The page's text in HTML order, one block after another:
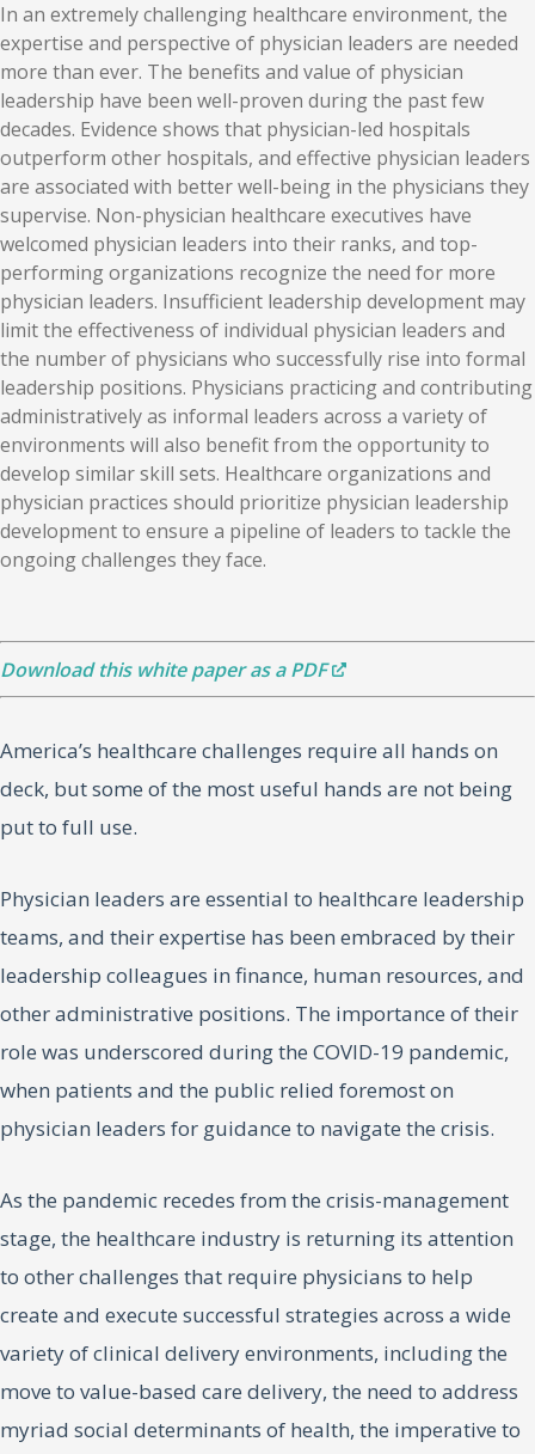
In an extremely challenging healthcare environment, the
expertise and perspective of physician leaders are needed
more than ever. The benefits and value of physician
leadership have been well-proven during the past few
decades. Evidence shows that physician-led hospitals
outperform other hospitals, and effective physician leaders
are associated with better well-being in the physicians they
supervise. Non-physician healthcare executives have
welcomed physician leaders into their ranks, and top-
performing organizations recognize the need for more
physician leaders. Insufficient leadership development may
limit the effectiveness of individual physician leaders and
the number of physicians who successfully rise into formal
leadership positions. Physicians practicing and contributing
administratively as informal leaders across a variety of
environments will also benefit from the opportunity to
develop similar skill sets. Healthcare organizations and
physician practices should prioritize physician leadership
development to ensure a pipeline of leaders to tackle the
ongoing challenges they face.
Download this white paper as a PDF
America’s healthcare challenges require all hands on
deck, but some of the most useful hands are not being
put to full use.
Physician leaders are essential to healthcare leadership
teams, and their expertise has been embraced by their
leadership colleagues in finance, human resources, and
other administrative positions. The importance of their
role was underscored during the COVID-19 pandemic,
when patients and the public relied foremost on
physician leaders for guidance to navigate the crisis.
As the pandemic recedes from the crisis-management
stage, the healthcare industry is returning its attention
to other challenges that require physicians to help
create and execute successful strategies across a wide
variety of clinical delivery environments, including the
move to value-based care delivery, the need to address
myriad social determinants of health, the imperative to